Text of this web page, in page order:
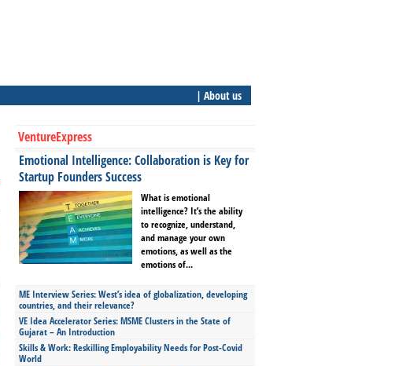
| About us
VentureExpress
Emotional Intelligence: Collaboration is Key for
Startup Founders Success
What is emotional
intelligence? It’s the ability
to recognize, understand,
and manage your own
emotions, as well as the
emotions of...
ME Interview Series: West’s idea of globalization, developing
countries, and their relevance?
VE Idea Accelerator Series: MSME Clusters in the State of
Gujarat – An Introduction
Skills & Work: Reskilling Employability Needs for Post-Covid
World